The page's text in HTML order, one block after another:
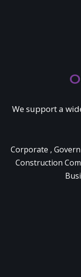
We support a
Corporate ,
Construction